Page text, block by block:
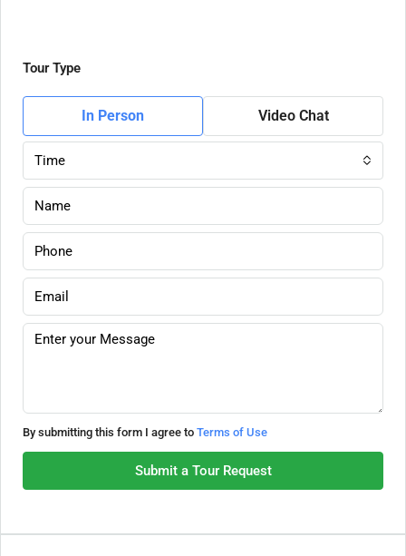
Tour Type
In Person Video Chat
Time
By submitting this form I agree to Terms of Use
Submit a Tour Request